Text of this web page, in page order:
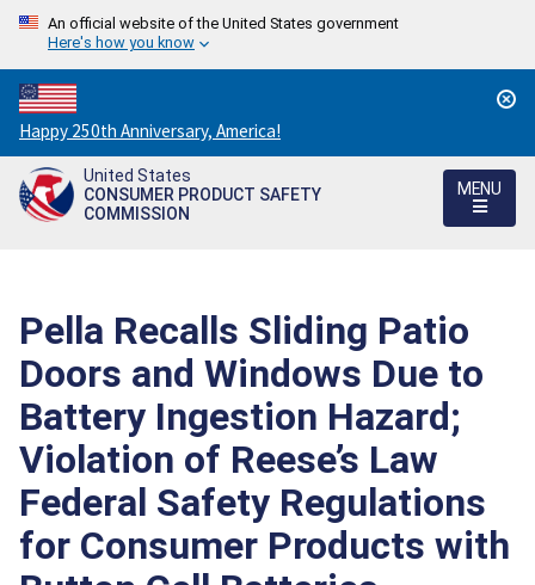
An official website of the United States government
Here's how you know
Countdown
to
America's
250th
Happy 250th Anniversary, America!
United States
CONSUMER PRODUCT SAFETY
COMMISSION
MENU
Pella Recalls Sliding Patio
Doors and Windows Due to
Battery Ingestion Hazard;
Violation of Reese’s Law
Federal Safety Regulations
for Consumer Products with